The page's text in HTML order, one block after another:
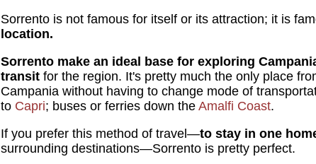
Sorrento is not famous for itself or its attraction; it is
location.
Sorrento make an ideal base for exploring
transit for the region. It's pretty much the only place
Campania without having to change mode of
to Capri; buses or ferries down the Amalfi Coast.
If you prefer this method of travel—to stay in one
surrounding destinations—Sorrento is pretty perfect.